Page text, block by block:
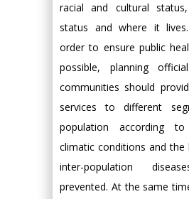
racial and cultural
status and where it
order to ensure public
possible, planning
communities should
services to different
population according
climatic conditions and the
inter-population
prevented. At the same